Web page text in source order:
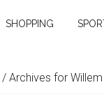
SHOPPING
/ Archives for